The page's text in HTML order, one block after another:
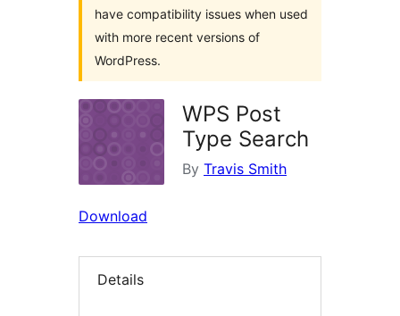
have compatibility issues when used
with more recent versions of
WordPress.
WPS Post
Type Search
By Travis Smith
Download
Details